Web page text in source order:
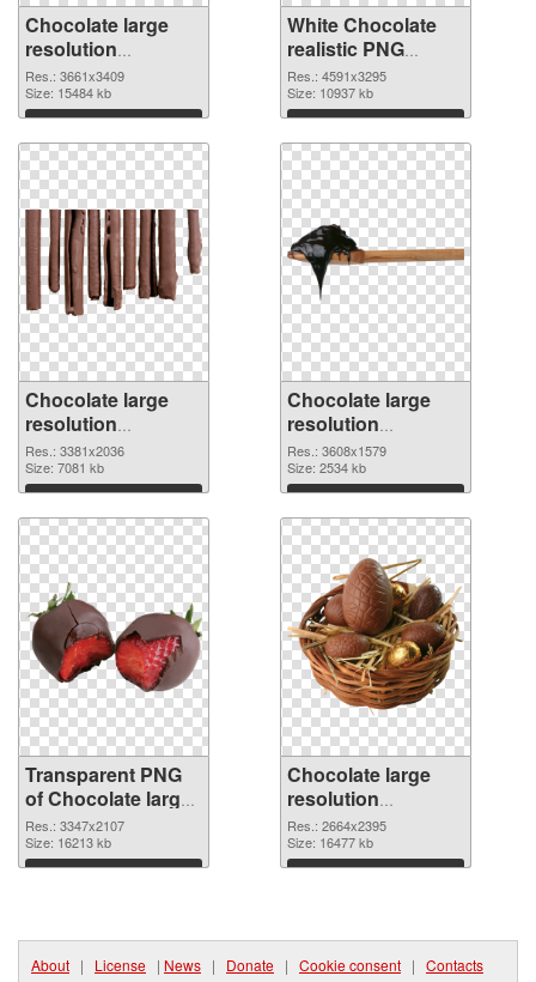
Chocolate large
resolution
3661x3409 PNG
picture
Res.: 3661x3409
Size: 15484 kb
Download
White Chocolate
realistic PNG
cutout
Res.: 4591x3295
Size: 10937 kb
Download
Chocolate large
resolution
3381x2036
transparent PNG
graphic
Res.: 3381x2036
Size: 7081 kb
Download
Chocolate large
resolution
3608x1579 PNG
image
Res.: 3608x1579
Size: 2534 kb
Download
Transparent PNG
of Chocolate large
resolution
3347x2107
Res.: 3347x2107
Size: 16213 kb
Download
Chocolate large
resolution
2664x2395 PNG
picture
Res.: 2664x2395
Size: 16477 kb
Download
About | License | News | Donate | Cookie consent | Contacts